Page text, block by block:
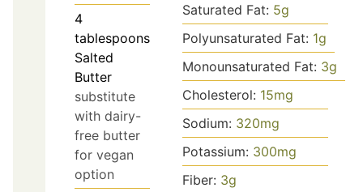
4
tablespoons
Salted
Butter
substitute
with dairy-
free butter
for vegan
option
Saturated Fat: 5g
Polyunsaturated Fat: 1g
Monounsaturated Fat: 3g
Cholesterol: 15mg
Sodium: 320mg
Potassium: 300mg
Fiber: 3g